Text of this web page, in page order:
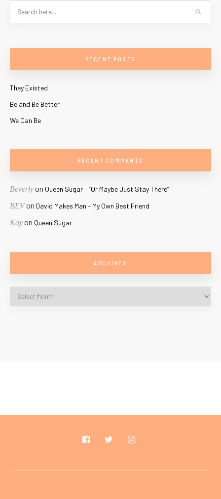
RECENT POSTS
They Existed
Be and Be Better
We Can Be
RECENT COMMENTS
Beverlyon Queen Sugar – “Or Maybe Just Stay There”
BEVon David Makes Man – My Own Best Friend
Kayon Queen Sugar
ARCHIVES